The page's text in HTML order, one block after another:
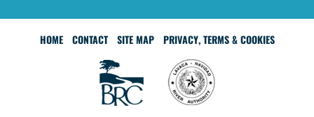
HOME CONTACT SITE MAP PRIVACY, TERMS & COOKIES